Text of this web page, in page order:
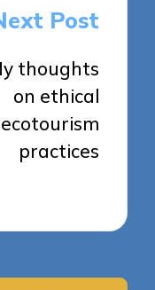
Post
thoughts
on ethical
ecotourism
practices